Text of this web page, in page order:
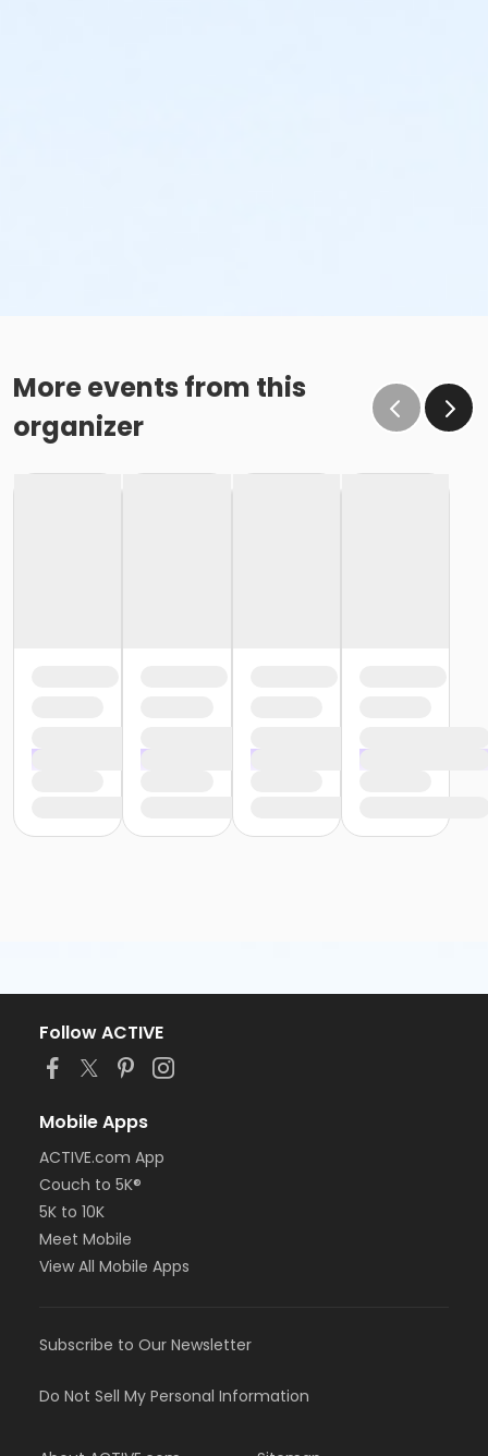
More events from this
organizer
Follow ACTIVE
Mobile Apps
ACTIVE.com App
Couch to 5K®
5K to 10K
Meet Mobile
View All Mobile Apps
Subscribe to Our Newsletter
Do Not Sell My Personal Information